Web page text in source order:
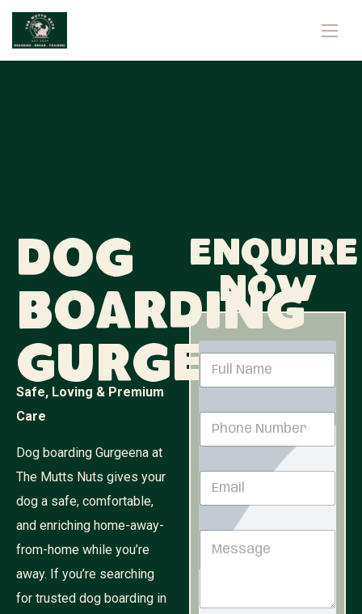
Dog
Boarding
Gurgeena
Safe, Loving & Premium
Care
Dog boarding Gurgeena at
The Mutts Nuts gives your
dog a safe, comfortable,
and enriching home-away-
from-home while you’re
away. If you’re searching
for trusted dog boarding in
Enquire
now
N
m
o
r
a
ss